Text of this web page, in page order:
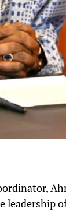
leadership